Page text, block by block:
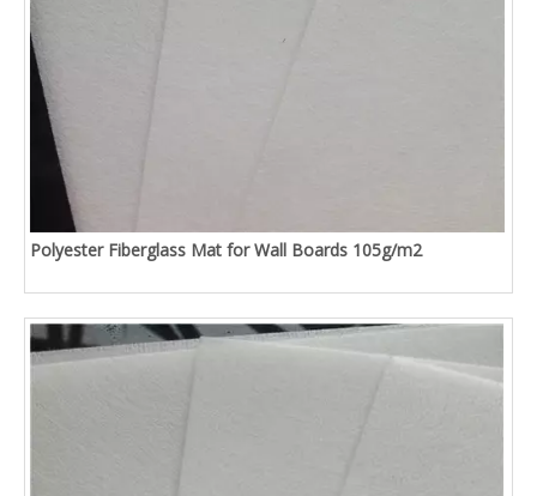
Polyester Fiberglass Mat for Wall Boards 105g/m2